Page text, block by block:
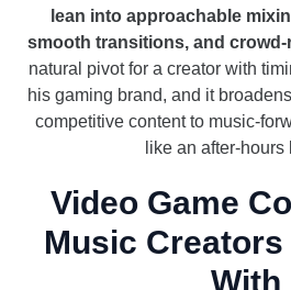
lean into approachable
smooth transitions, and
natural pivot for a creator with
his gaming brand, and it
competitive content to music-
like an after-hours
Video Game
Music
With